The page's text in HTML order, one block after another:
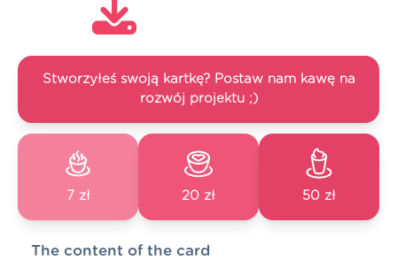
Stworzyłeś swoją kartkę? Postaw nam kawę na
rozwój projektu ;)
7 zł 20 zł 50 zł
The content of the card